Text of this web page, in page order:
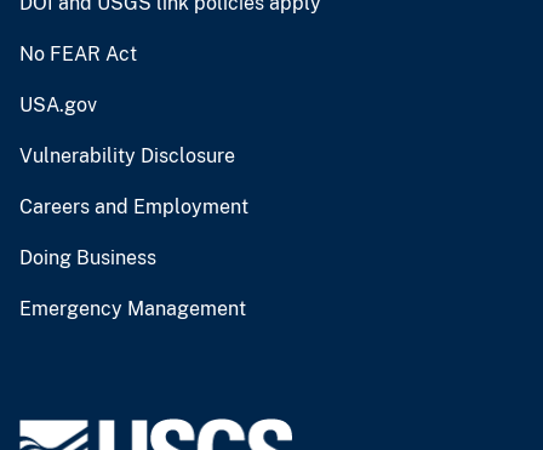
No FEAR Act
USA.gov
Vulnerability Disclosure
Careers and Employment
Doing Business
Emergency Management